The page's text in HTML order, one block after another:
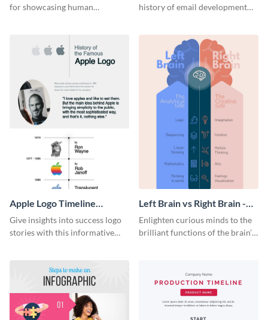
for showcasing human
history of email development
Apple Logo Timeline
Infographic
Give insights into success logo
stories with this informative
Left Brain vs Right Brain -
Infographic
Enlighten curious minds to the
brilliant functions of the brain’s